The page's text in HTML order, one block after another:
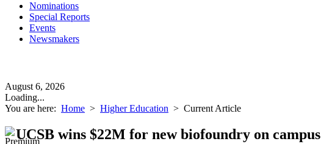
Nominations
Special Reports
Events
Newsmakers
August 6, 2026
Loading...
You are here: Home > Higher Education > Current Article
UCSB wins $22M for new biofoundry on campus